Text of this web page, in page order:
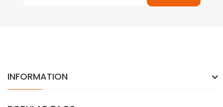
INFORMATION